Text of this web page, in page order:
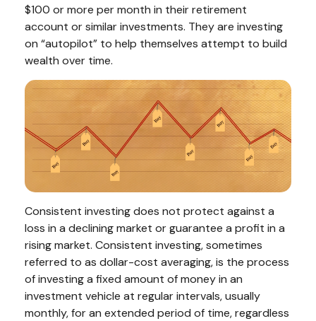
$100 or more per month in their retirement
account or similar investments. They are investing
on “autopilot” to help themselves attempt to build
wealth over time.
Consistent investing does not protect against a
loss in a declining market or guarantee a profit in a
rising market. Consistent investing, sometimes
referred to as dollar-cost averaging, is the process
of investing a fixed amount of money in an
investment vehicle at regular intervals, usually
monthly, for an extended period of time, regardless